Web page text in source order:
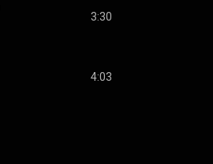
3:30
4:03